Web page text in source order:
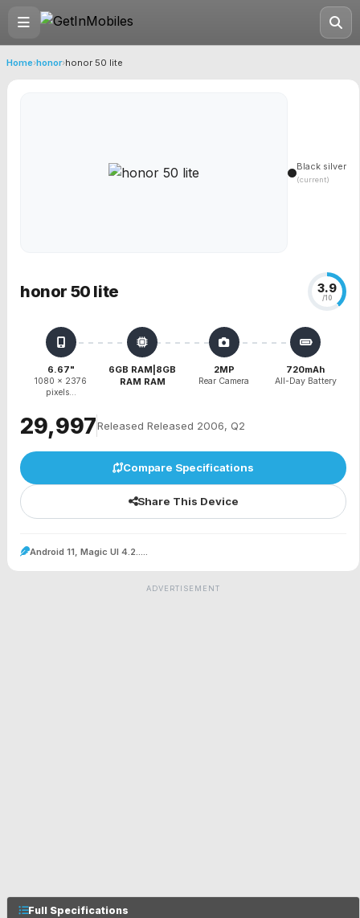
Home›honor›honor 50 lite
Black silver
(current)
honor 50 lite 3.9
/10
6.67"
1080 x 2376
pixels...
6GB RAM|8GB
RAM RAM
2MP
Rear Camera
720mAh
All-Day Battery
₹29,997Released Released 2006, Q2
Compare Specifications
Share This Device
Android 11, Magic UI 4.2.....
ADVERTISEMENT
Full Specifications